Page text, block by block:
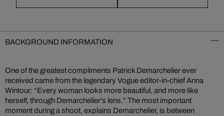
BACKGROUND INFORMATION
One of the greatest compliments Patrick Demarchelier ever
received came from the legendary Vogue editor-in-chief Anna
Wintour: “Every woman looks more beautiful, and more like
herself, through Demarchelier's lens.” The most important
moment during a shoot, explains Demarchelier, is between